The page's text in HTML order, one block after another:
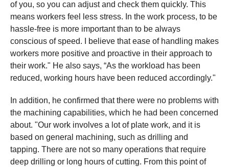
of you, so you can adjust and check them quickly. This
means workers feel less stress. In the work process, to be
hassle-free is more important than to be always
conscious of speed. I believe that ease of handling makes
workers more positive and proactive in their approach to
their work." He also says, “As the workload has been
reduced, working hours have been reduced accordingly."
In addition, he confirmed that there were no problems with
the machining capabilities, which he had been concerned
about. "Our work involves a lot of plate work, and it is
based on general machining, such as drilling and
tapping. There are not so many operations that require
deep drilling or long hours of cutting. From this point of